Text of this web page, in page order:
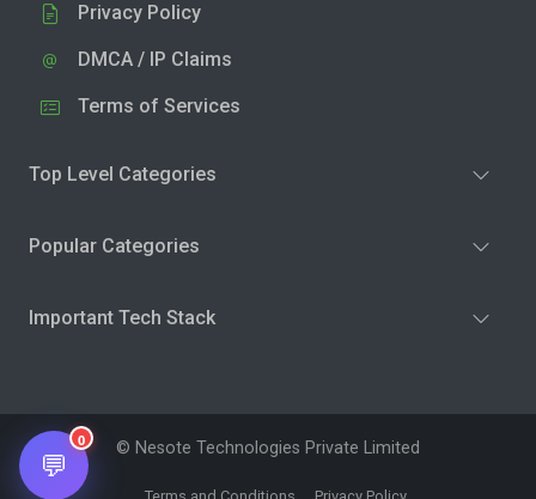
Privacy Policy
DMCA / IP Claims
Terms of Services
Top Level Categories
Popular Categories
Important Tech Stack
© Nesote Technologies Private Limited
💬
0